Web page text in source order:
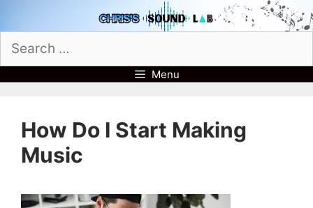
to
content
Search
for:
Menu
How Do I Start Making
Music